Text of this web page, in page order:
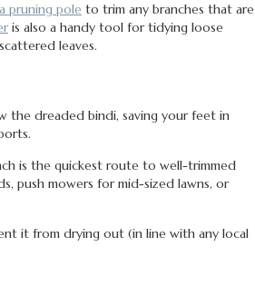
pruning pole to trim any branches that are
is also a handy tool for tidying loose
leaves.
the dreaded bindi, saving your feet in
is the quickest route to well-trimmed
push mowers for mid-sized lawns, or
it from drying out (in line with any local